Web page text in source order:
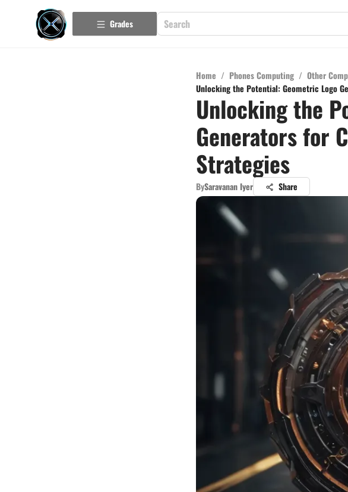
Grades
Home / Phones Computing / Other
Unlocking the Potential: Geometric Logo
Unlocking the
Generators for
Strategies
BySaravanan Iyer Share